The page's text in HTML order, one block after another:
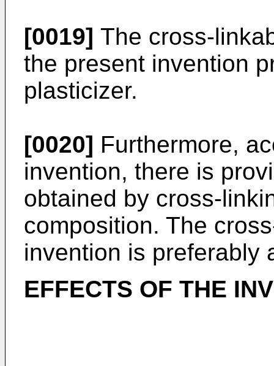
[0019] The cross-
the present invention
plasticizer.
[0020] Furthermore,
invention, there is
obtained by cross-
composition. The
invention is preferably
EFFECTS OF THE